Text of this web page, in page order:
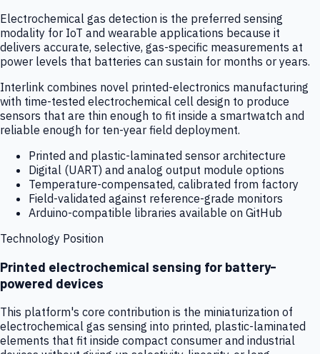
Electrochemical gas detection is the preferred sensing
modality for IoT and wearable applications because it
delivers accurate, selective, gas-specific measurements at
power levels that batteries can sustain for months or years.
Interlink combines novel printed-electronics manufacturing
with time-tested electrochemical cell design to produce
sensors that are thin enough to fit inside a smartwatch and
reliable enough for ten-year field deployment.
Printed and plastic-laminated sensor architecture
Digital (UART) and analog output module options
Temperature-compensated, calibrated from factory
Field-validated against reference-grade monitors
Arduino-compatible libraries available on GitHub
Technology Position
Printed electrochemical sensing for battery-
powered devices
This platform's core contribution is the miniaturization of
electrochemical gas sensing into printed, plastic-laminated
elements that fit inside compact consumer and industrial